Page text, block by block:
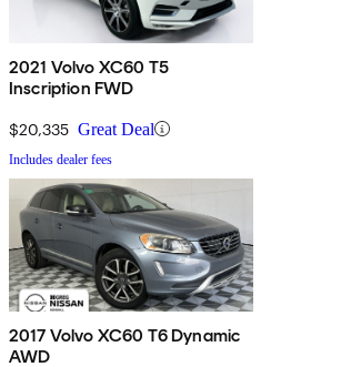
2021 Volvo XC60 T5
Inscription FWD
$20,335 Great Deal
Includes dealer fees
2017 Volvo XC60 T6 Dynamic
AWD